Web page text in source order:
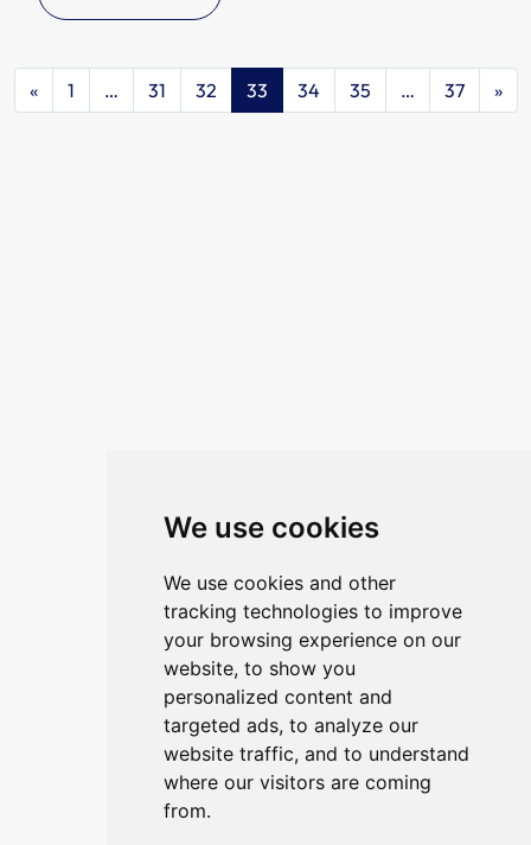
We use cookies
We use cookies and other
tracking technologies to improve
your browsing experience on our
website, to show you
personalized content and
targeted ads, to analyze our
website traffic, and to understand
where our visitors are coming
from.
« 1 … 31 32 33 34 35 … 37 »